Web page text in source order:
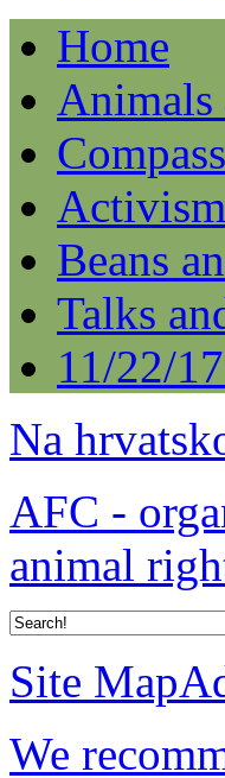
Home
Animals
Activism
Beans
Talks
11/22/
Na
AFC -
animal
Site Map
We